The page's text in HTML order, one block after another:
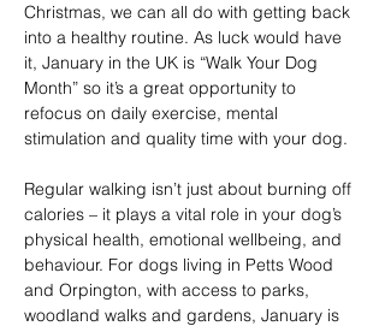
Christmas, we can all do with getting back
into a healthy routine. As luck would have
it, January in the UK is “Walk Your Dog
Month” so it’s a great opportunity to
refocus on daily exercise, mental
stimulation and quality time with your dog.
Regular walking isn’t just about burning off
calories – it plays a vital role in your dog’s
physical health, emotional wellbeing, and
behaviour. For dogs living in Petts Wood
and Orpington, with access to parks,
woodland walks and gardens, January is